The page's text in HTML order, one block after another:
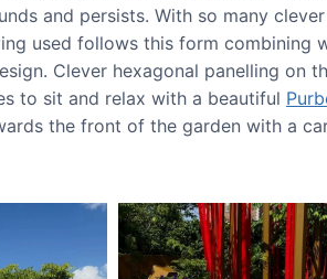
and persists. With so many
used follows this form
Clever hexagonal panelling on
to sit and relax with a beautiful
the front of the garden with a